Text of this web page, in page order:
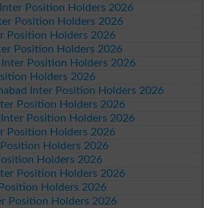
Position Holders 2026
Position Holders 2026
Position Holders 2026
Position Holders 2026
Position Holders 2026
Holders 2026
Inter Position Holders 2026
Position Holders 2026
Position Holders 2026
Position Holders 2026
Holders 2026
Holders 2026
Position Holders 2026
Holders 2026
Position Holders 2026